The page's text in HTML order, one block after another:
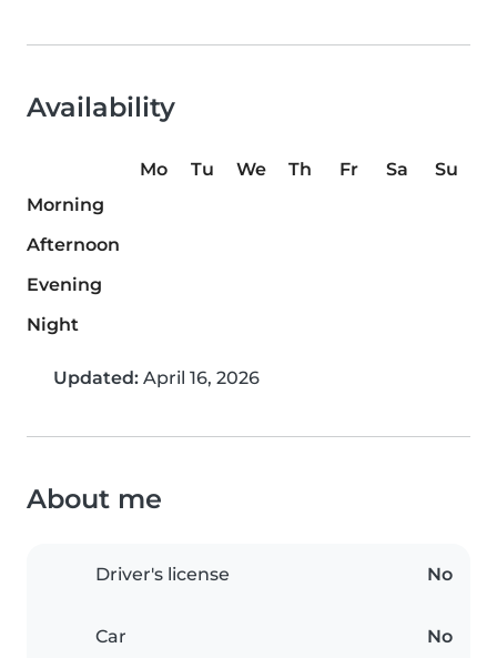
Availability
Mo Tu We Th Fr Sa
Su
Morning
Afternoon
Evening
Night
Updated: April 16, 2026
About me
Driver's license No
Car No